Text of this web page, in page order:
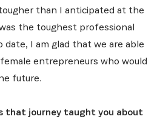
than I anticipated at the
the toughest professional
date, I am glad that we are able
entrepreneurs who would
future.
that journey taught you about